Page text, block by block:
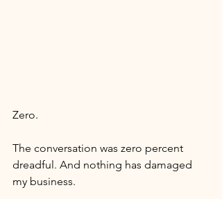
Zero.
The conversation was zero percent
dreadful. And nothing has damaged
my business.